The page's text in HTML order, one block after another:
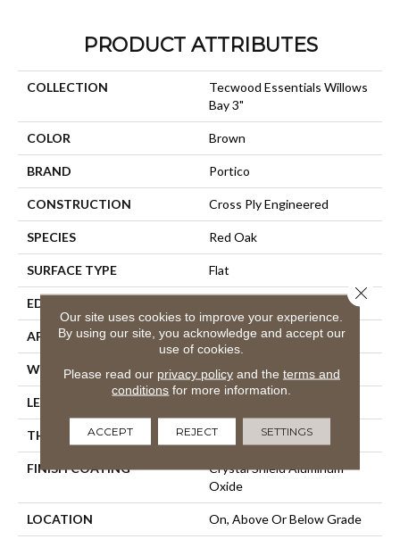
PRODUCT ATTRIBUTES
COLLECTION
Tecwood Essentials Willows
Bay 3"
COLOR Brown
BRAND Portico
CONSTRUCTION Cross Ply Engineered
SPECIES Red Oak
SURFACE TYPE Flat
EDGE
APPLICATION Residential
WIDTH 3"
LENGTH
THICKNESS 3/8"
FINISH COATING
Crystal Shield Aluminum
Oxide
LOCATION On, Above Or Below Grade
Our site uses cookies to improve your experience.
By using our site, you acknowledge and accept our
use of cookies.
Please read our privacy policyand the terms and
conditions for more information.
ACCEPT REJECT SETTINGS
Close